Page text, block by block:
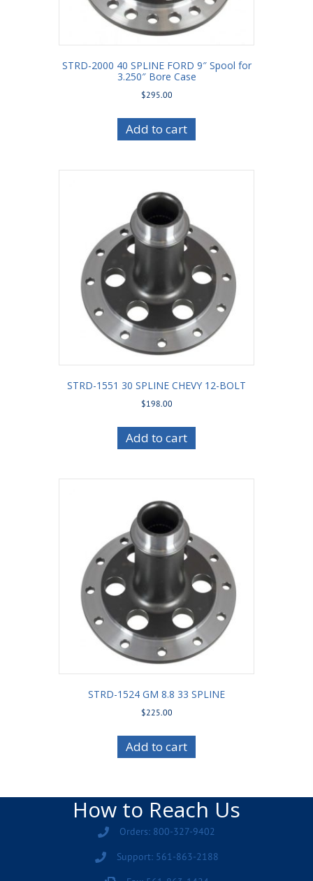
STRD-2000 40 SPLINE FORD 9″ Spool for
3.250″ Bore Case
$295.00
Add to cart
STRD-1551 30 SPLINE CHEVY 12-BOLT
$198.00
Add to cart
STRD-1524 GM 8.8 33 SPLINE
$225.00
Add to cart
How to Reach Us
Orders: 800-327-9402
Support: 561-863-2188